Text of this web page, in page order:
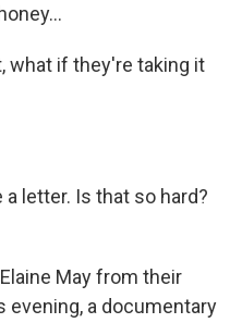
what if they're taking it
a letter. Is that so hard?
May from their
evening, a documentary